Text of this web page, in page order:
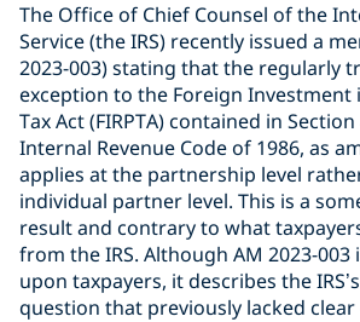
The Office of Chief Counsel of the
Service (the IRS) recently issued a
2023-003) stating that the regularly
exception to the Foreign Investment
Tax Act (FIRPTA) contained in
Internal Revenue Code of 1986, as
applies at the partnership level
individual partner level. This is a
result and contrary to what
from the IRS. Although AM 2023-
upon taxpayers, it describes the
question that previously lacked clear